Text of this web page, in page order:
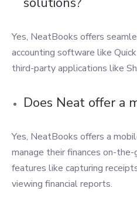
Yes, NeatBooks offers
accounting software like
third-party applications like
Does Neat offer a
Yes, NeatBooks offers a
manage their finances on-
features like capturing
viewing financial reports.